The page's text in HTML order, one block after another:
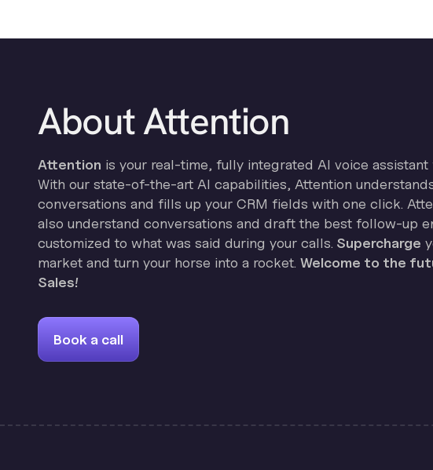
About Attention
Attention is your real-time, fully integrated AI voice assistant
With our state-of-the-art AI capabilities, Attention
conversations and fills up your CRM fields with one click.
also understand conversations and draft the best follow-up
customized to what was said during your calls. Supercharge
market and turn your horse into a rocket. Welcome to the
Sales!
Book a call